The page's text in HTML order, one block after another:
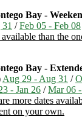
Bay -
/Feb 05 - Feb 08
available than the
Bay -
Aug 29 - Aug 31 /
- Jan 26 /Mar 06
more dates
on your own.